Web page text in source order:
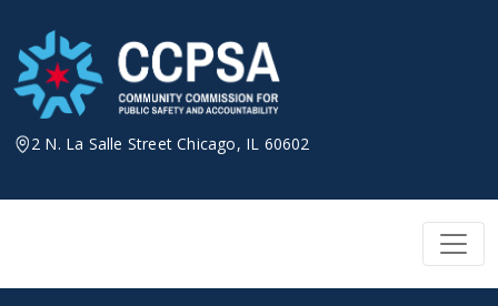
content
2 N. La Salle Street Chicago, IL 60602